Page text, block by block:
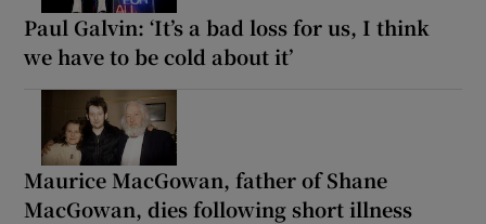
Paul Galvin: ‘It’s a bad loss for us, I think
we have to be cold about it’
Maurice MacGowan, father of Shane
MacGowan, dies following short illness